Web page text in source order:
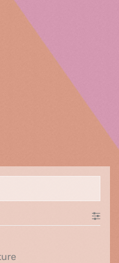
Biodiversity, Food,